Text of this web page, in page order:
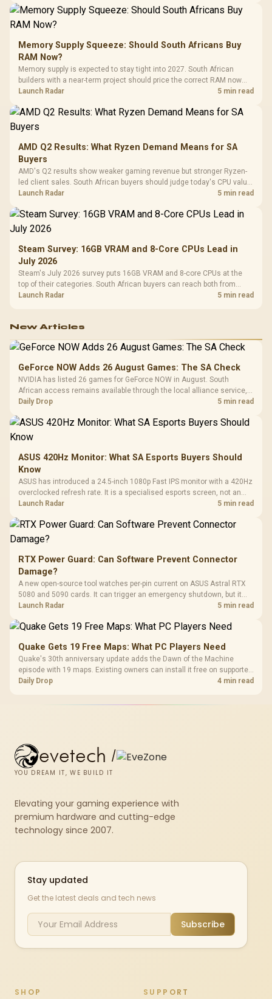
Memory Supply Squeeze: Should South Africans Buy
RAM Now?
Memory supply is expected to stay tight into 2027. South African
builders with a near-term project should price the correct RAM now
instead of waiting for an assumed drop.
Launch Radar 5 min read
AMD Q2 Results: What Ryzen Demand Means for SA
Buyers
AMD's Q2 results show weaker gaming revenue but stronger Ryzen-
led client sales. South African buyers should judge today's CPU value
by platform cost, not the headline alone.
Launch Radar 5 min read
Steam Survey: 16GB VRAM and 8-Core CPUs Lead in
July 2026
Steam's July 2026 survey puts 16GB VRAM and 8-core CPUs at the
top of their categories. South African buyers can reach both from
about R12,998 before the rest of the build.
Launch Radar 5 min read
New Articles
GeForce NOW Adds 26 August Games: The SA Check
NVIDIA has listed 26 games for GeForce NOW in August. South
African access remains available through the local alliance service,
but each title still needs store ownership and service support.
Daily Drop 5 min read
ASUS 420Hz Monitor: What SA Esports Buyers Should
Know
ASUS has introduced a 24.5-inch 1080p Fast IPS monitor with a 420Hz
overclocked refresh rate. It is a specialised esports screen, not an
automatic upgrade for every gaming PC.
Launch Radar 5 min read
RTX Power Guard: Can Software Prevent Connector
Damage?
A new open-source tool watches per-pin current on ASUS Astral RTX
5080 and 5090 cards. It can trigger an emergency shutdown, but it
does not replace correct cabling and inspection.
Launch Radar 5 min read
Quake Gets 19 Free Maps: What PC Players Need
Quake's 30th anniversary update adds the Dawn of the Machine
episode with 19 maps. Existing owners can install it free on supported
PC storefronts, with no hardware upgrade required.
Daily Drop 4 min read
evetech /
YOU DREAM IT, WE BUILD IT
Elevating your gaming experience with
premium hardware and cutting-edge
technology since 2007.
Stay updated
Get the latest deals and tech news
Subscribe
SHOP SUPPORT